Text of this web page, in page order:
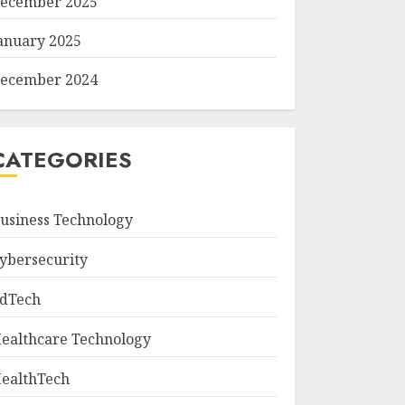
2025
2024
Technology
Technology